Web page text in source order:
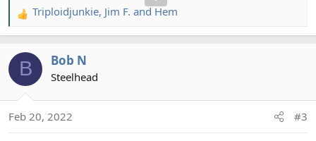
R
e
c
n
Triploidjunkie, Jim F. andHem
B Bob N
Steelhead
Feb 20, 2022 #3